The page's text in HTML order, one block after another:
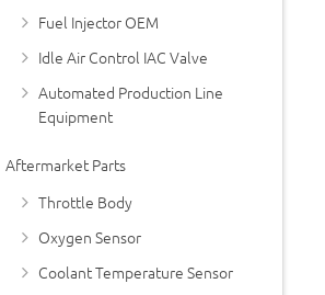
Fuel Injector OEM
Idle Air Control IAC Valve
Automated Production Line
Equipment
Aftermarket Parts
Throttle Body
Oxygen Sensor
Coolant Temperature Sensor